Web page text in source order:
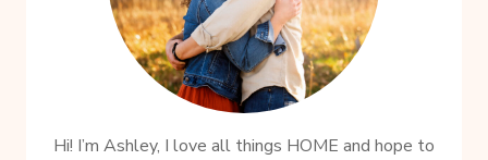
Hi! I’m Ashley, I love all things HOME and hope to